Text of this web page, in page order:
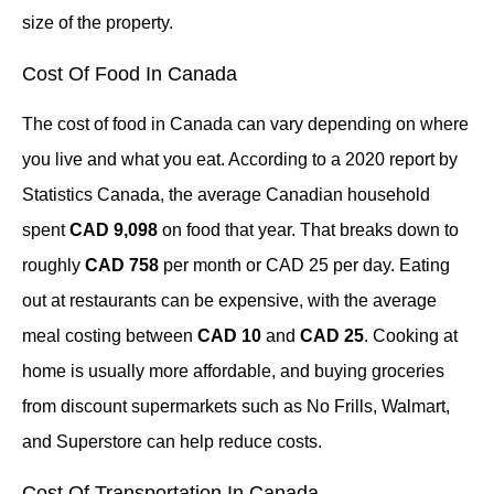
size of the property.
Cost Of Food In Canada
The cost of food in Canada can vary depending on where
you live and what you eat. According to a 2020 report by
Statistics Canada, the average Canadian household
spentCAD 9,098 on food that year. That breaks down to
roughly CAD 758 per month or CAD 25 per day. Eating
out at restaurants can be expensive, with the average
meal costing between CAD 10 and CAD 25. Cooking at
home is usually more affordable, and buying groceries
from discount supermarkets such as No Frills, Walmart,
and Superstore can help reduce costs.